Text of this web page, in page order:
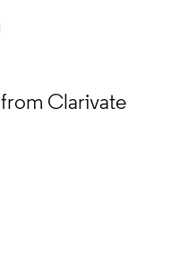
from Clarivate